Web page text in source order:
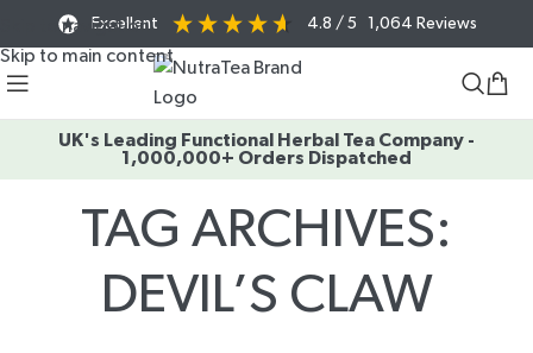
Skip to navigation
Skip to main content
Excellent 4.8 / 5 1,064 Reviews
UK's Leading Functional Herbal Tea Company -
1,000,000+ Orders Dispatched
TAG ARCHIVES:
DEVIL’S CLAW